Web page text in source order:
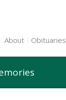
About Obituaries